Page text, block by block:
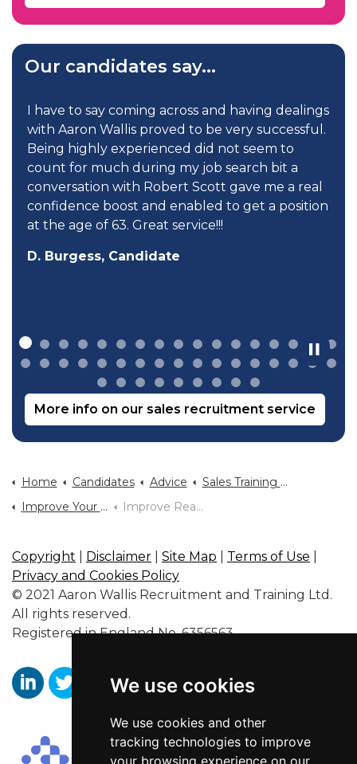
We use cookies
We use cookies and other
tracking technologies to improve
your browsing experience on our
Our candidates say...
I have to say coming across and having dealings
with Aaron Wallis proved to be very successful.
Being highly experienced did not seem to
count for much during my job search bit a
conversation with Robert Scott gave me a real
confidence boost and enabled to get a position
at the age of 63. Great service!!!
D. Burgess, Candidate
More info on our sales recruitment service
Home Candidates Advice
Sales Training And Sales Career Advice
Improve Your Body Language
Improve Reading Of Body Language Part Two
Copyright Disclaimer Site Map Terms of Use
Privacy and Cookies Policy
© 2021 Aaron Wallis Recruitment and Training Ltd.
All rights reserved.
Registered in England No. 6356563.